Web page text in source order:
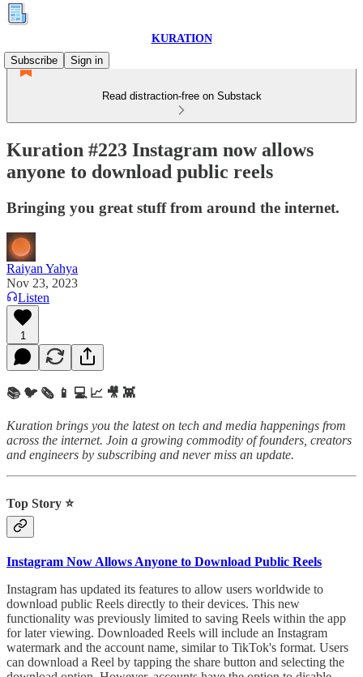
KURATION
Subscribe
Sign in
Read distraction-free on Substack
Kuration #223 Instagram now allows
anyone to download public reels
Bringing you great stuff from around the internet.
Raiyan Yahya
Nov 23, 2023
Listen
1
📚 🐦 🗞️ 📱 💻 📈 🎥 👾
Kuration brings you the latest on tech and media happenings from
across the internet. Join a growing commodity of founders, creators
and engineers by subscribing and never miss an update.
Top Story ⭐
Instagram Now Allows Anyone to Download Public Reels
Instagram has updated its features to allow users worldwide to
download public Reels directly to their devices. This new
functionality was previously limited to saving Reels within the app
for later viewing. Downloaded Reels will include an Instagram
watermark and the account name, similar to TikTok's format. Users
can download a Reel by tapping the share button and selecting the